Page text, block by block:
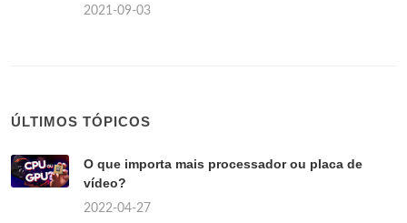
2021-09-03
ÚLTIMOS TÓPICOS
O que importa mais processador ou placa de
vídeo?
2022-04-27